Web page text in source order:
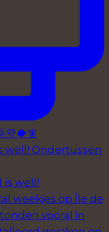
well! Ondertussen